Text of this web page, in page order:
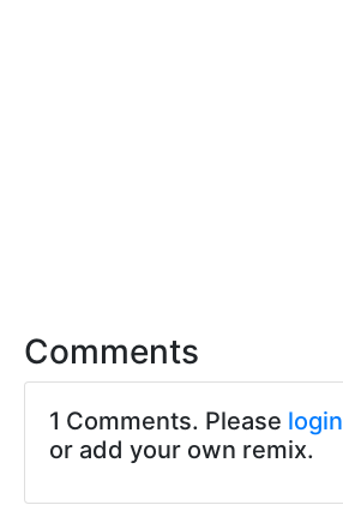
Comments
1 Comments. Please login
or add your own remix.